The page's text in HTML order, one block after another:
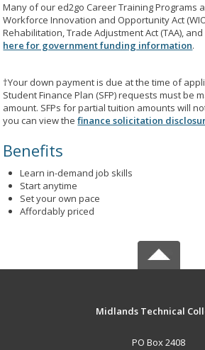
Many of our ed2go Career Training Programs
Workforce Innovation and Opportunity Act
Rehabilitation, Trade Adjustment Act (TAA),
here for government funding information.
†Your down payment is due at the time of
Student Finance Plan (SFP) requests must be
amount. SFPs for partial tuition amounts will
you can view thefinance solicitation
Benefits
Learn in-demand job skills
Start anytime
Set your own pace
Affordably priced
Midlands Technical
PO Box 2408